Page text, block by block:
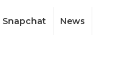
Snapchat News